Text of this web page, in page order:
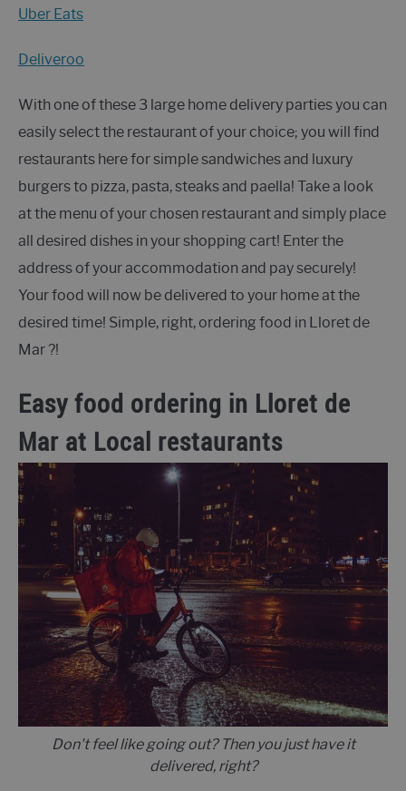
Uber Eats
Deliveroo
With one of these 3 large home delivery parties you can
easily select the restaurant of your choice; you will find
restaurants here for simple sandwiches and luxury
burgers to pizza, pasta, steaks and paella! Take a look
at the menu of your chosen restaurant and simply place
all desired dishes in your shopping cart! Enter the
address of your accommodation and pay securely!
Your food will now be delivered to your home at the
desired time! Simple, right, ordering food in Lloret de
Mar ?!
Easy food ordering in Lloret de
Mar at Local restaurants
Don't feel like going out? Then you just have it
delivered, right?